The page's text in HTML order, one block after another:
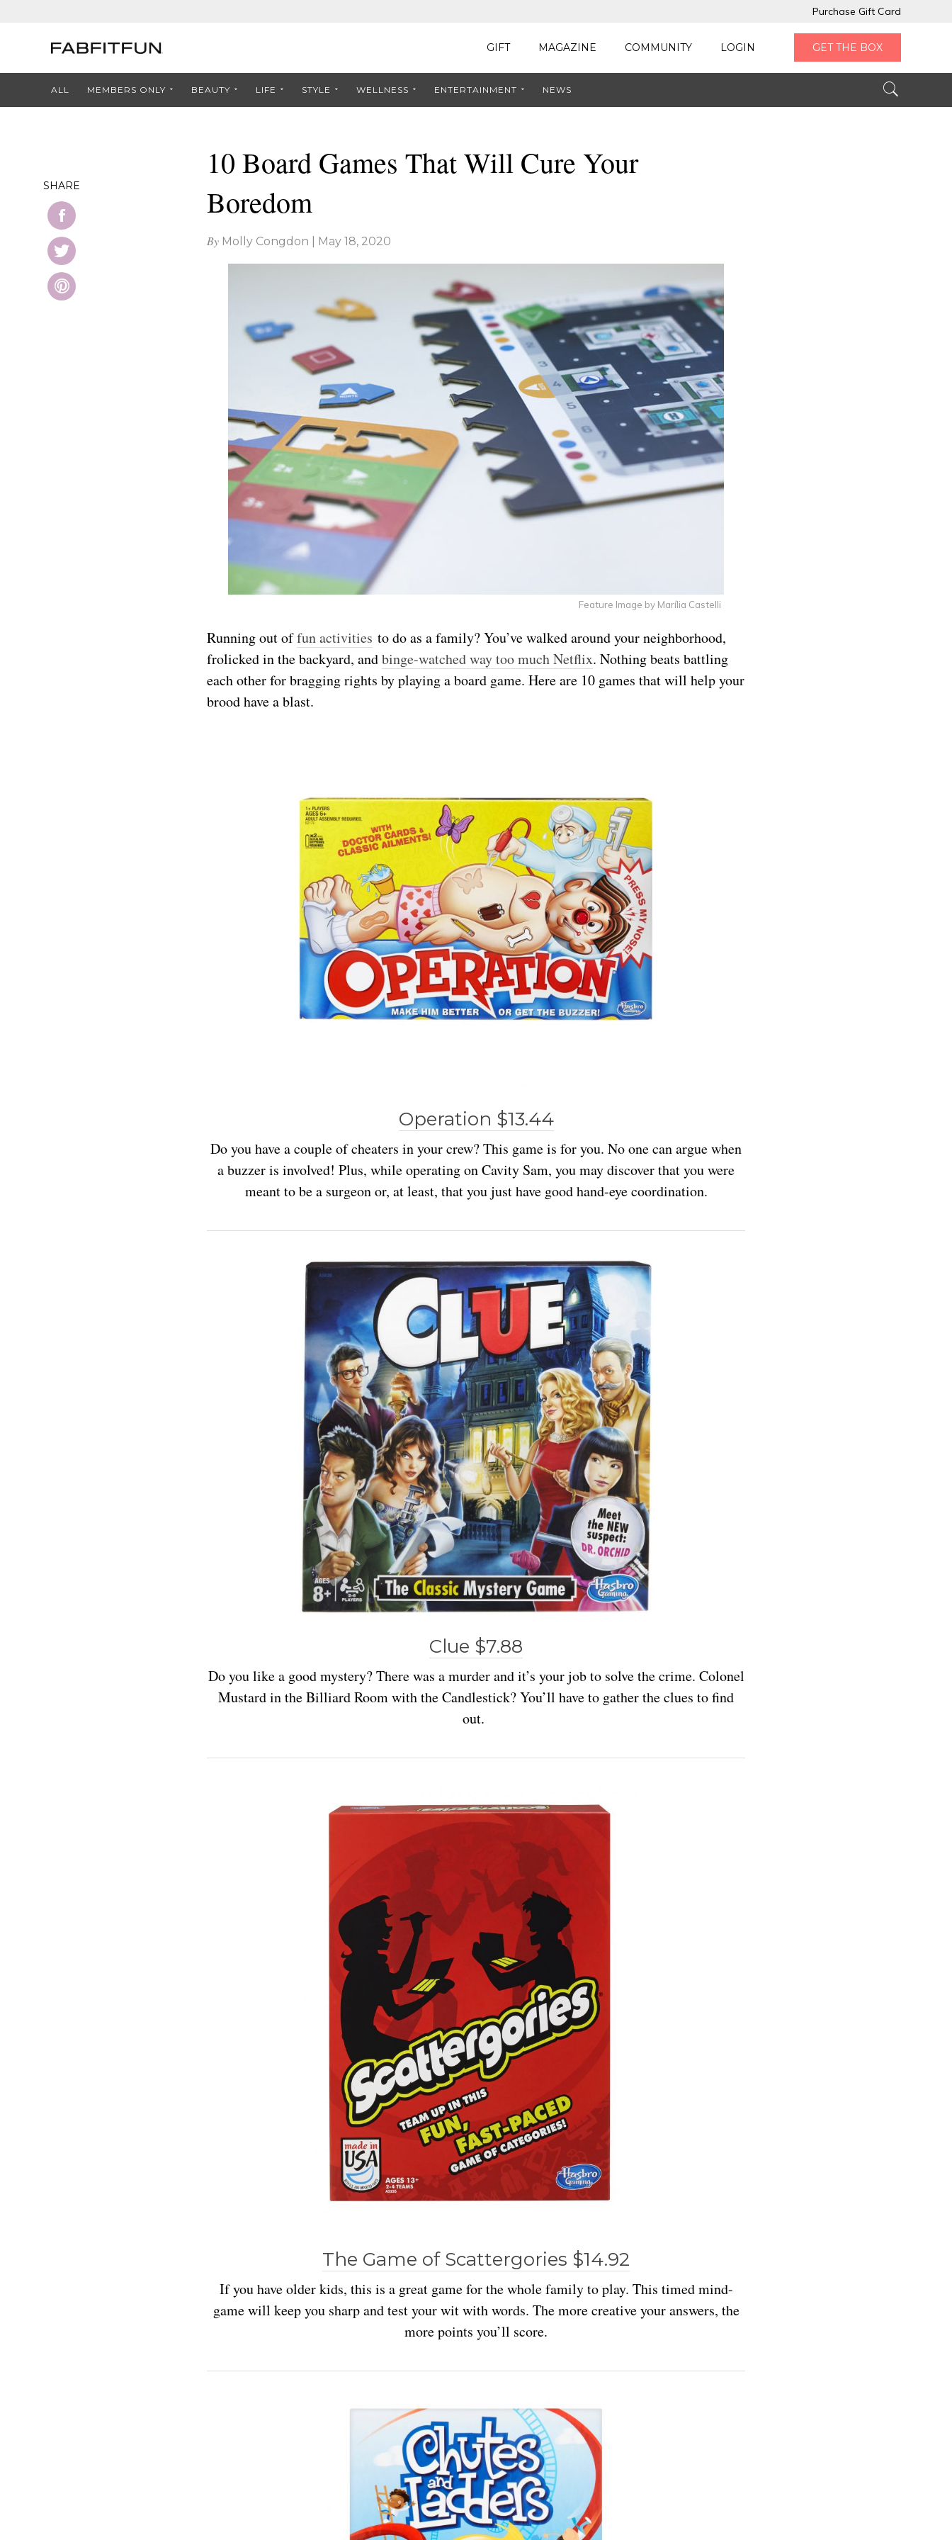
Purchase Gift Card
GIFT MAGAZINE COMMUNITY LOGIN GET THE BOX
ALL MEMBERS ONLY BEAUTY LIFE STYLE WELLNESS ENTERTAINMENT NEWS
10 Board Games That Will Cure Your
Boredom
By Molly Congdon May 18, 2020
Feature Image by Marília Castelli
Running out offun activities to do as a family? You’ve walked around your neighborhood,
frolicked in the backyard, andbinge-watched way too much Netflix. Nothing beats battling
each other for bragging rights by playing a board game. Here are 10 games that will help your
brood have a blast.
Operation $13.44
Do you have a couple of cheaters in your crew? This game is for you. No one can argue when
a buzzer is involved! Plus, while operating on Cavity Sam, you may discover that you were
meant to be a surgeon or, at least, that you just have good hand-eye coordination.
Clue $7.88
Do you like a good mystery? There was a murder and it’s your job to solve the crime. Colonel
Mustard in the Billiard Room with the Candlestick? You’ll have to gather the clues to find
out.
The Game of Scattergories $14.92
If you have older kids, this is a great game for the whole family to play. This timed mind-
game will keep you sharp and test your wit with words. The more creative your answers, the
more points you’ll score.
SHARE